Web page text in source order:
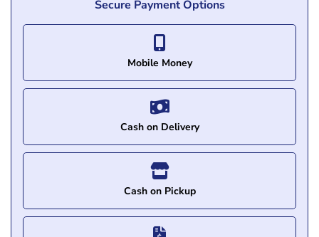
Secure Payment Options
Mobile Money
Cash on Delivery
Cash on Pickup